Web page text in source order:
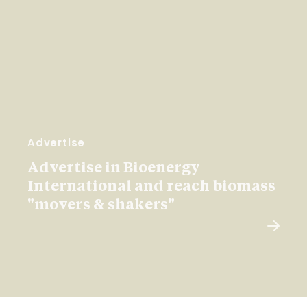
Advertise
Advertise in Bioenergy
International and reach biomass
"movers & shakers"